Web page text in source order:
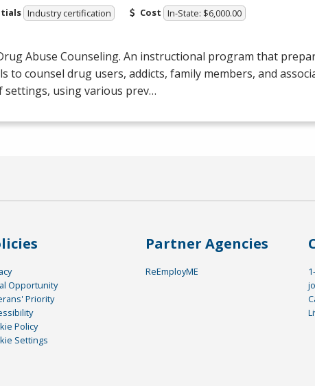
Industry certification Cost In-State: $6,000.00
Abuse Counseling. An instructional program that
to counsel drug users, addicts, family members, and
settings, using various prev…
Opportunity
Priority
Policy
Settings
Partner Agencies
ReEmployME